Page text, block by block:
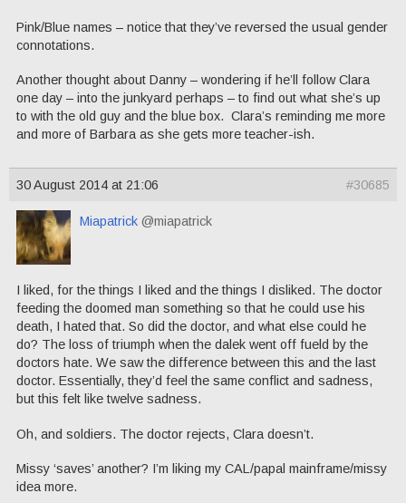
Pink/Blue names – notice that they’ve reversed the usual gender
connotations.
Another thought about Danny – wondering if he’ll follow Clara
one day – into the junkyard perhaps – to find out what she’s up
to with the old guy and the blue box. Clara’s reminding me more
and more of Barbara as she gets more teacher-ish.
30 August 2014 at 21:06 #30685
Miapatrick @miapatrick
I liked, for the things I liked and the things I disliked. The doctor
feeding the doomed man something so that he could use his
death, I hated that. So did the doctor, and what else could he
do? The loss of triumph when the dalek went off fueld by the
doctors hate. We saw the difference between this and the last
doctor. Essentially, they’d feel the same conflict and sadness,
but this felt like twelve sadness.
Oh, and soldiers. The doctor rejects, Clara doesn’t.
Missy ‘saves’ another? I’m liking my CAL/papal mainframe/missy
idea more.